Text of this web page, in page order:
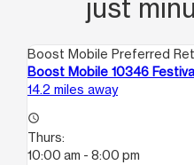
just
Boost Mobile Preferred
Boost Mobile 10346
14.2 miles away
access_time
Thurs:
10:00 am - 8:00 pm